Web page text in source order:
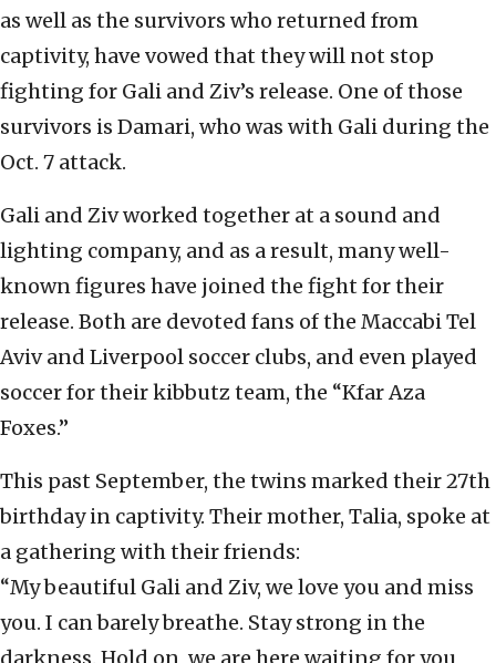
as well as the survivors who returned from
captivity, have vowed that they will not stop
fighting for Gali and Ziv’s release. One of those
survivors is Damari, who was with Gali during the
Oct. 7 attack.
Gali and Ziv worked together at a sound and
lighting company, and as a result, many well-
known figures have joined the fight for their
release. Both are devoted fans of the Maccabi Tel
Aviv and Liverpool soccer clubs, and even played
soccer for their kibbutz team, the “Kfar Aza
Foxes.”
This past September, the twins marked their 27th
birthday in captivity. Their mother, Talia, spoke at
a gathering with their friends:
“My beautiful Gali and Ziv, we love you and miss
you. I can barely breathe. Stay strong in the